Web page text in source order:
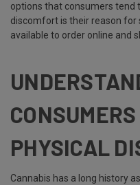
options that consumers tend
discomfort is their reason for
available to order online and
PHYSICAL
Cannabis has a long history